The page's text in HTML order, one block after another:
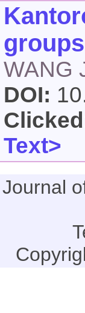
groups
WANG
DOI:
Clicked
Text>
Journal